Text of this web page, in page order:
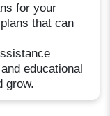
for your
that can
educational
grow.